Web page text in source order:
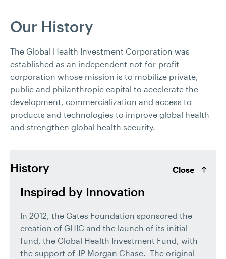
Our History
The Global Health Investment Corporation was
established as an independent not-for-profit
corporation whose mission is to mobilize private,
public and philanthropic capital to accelerate the
development, commercialization and access to
products and technologies to improve global health
and strengthen global health security.
History Close
Inspired by Innovation
In 2012, the Gates Foundation sponsored the
creation of GHIC and the launch of its initial
fund, the Global Health Investment Fund, with
the support of JP Morgan Chase. The original